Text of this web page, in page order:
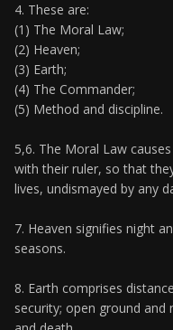
4. These are:
(1) The Moral Law;
(2) Heaven;
(3) Earth;
(4) The Commander;
(5) Method and discipline.
5,6. The Moral Law
with their ruler, so that
lives, undismayed by any
7. Heaven signifies night
seasons.
8. Earth comprises
security; open ground and